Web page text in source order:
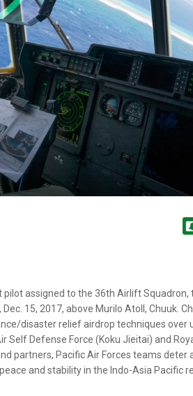
pilot assigned to the 36th Airlift
15, 2017, above Murilo Atoll, Chuuk.
disaster relief airdrop techniques over
Self Defense Force (Koku Jieitai) and
partners, Pacific Air Forces teams deter
and stability in the Indo-Asia Pacific